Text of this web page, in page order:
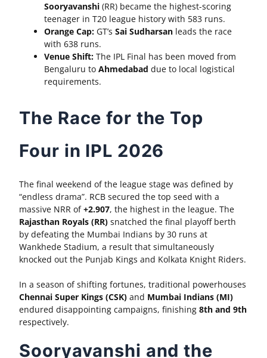
Sooryavanshi (RR) became the highest-scoring
teenager in T20 league history with 583 runs.
Orange Cap: GT’sSai Sudharsan leads the race
with 638 runs.
Venue Shift: The IPL Final has been moved from
Bengaluru toAhmedabad due to local logistical
requirements.
The Race for the Top
Four in IPL 2026
The final weekend of the league stage was defined by
“endless drama”. RCB secured the top seed with a
massive NRR of+2.907, the highest in the league. The
Rajasthan Royals (RR) snatched the final playoff berth
by defeating the Mumbai Indians by 30 runs at
Wankhede Stadium, a result that simultaneously
knocked out the Punjab Kings and Kolkata Knight Riders.
In a season of shifting fortunes, traditional powerhouses
Chennai Super Kings (CSK) and Mumbai Indians (MI)
endured disappointing campaigns, finishing8th and 9th
respectively.
Sooryavanshi and the